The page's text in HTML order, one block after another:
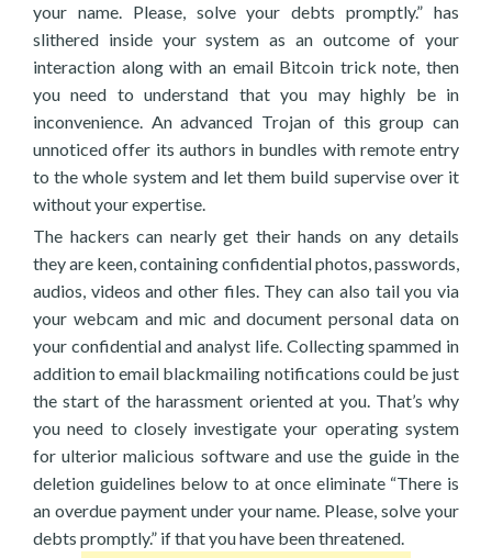
your name. Please, solve your debts promptly.” has
slithered inside your system as an outcome of your
interaction along with an email Bitcoin trick note, then
you need to understand that you may highly be in
inconvenience. An advanced Trojan of this group can
unnoticed offer its authors in bundles with remote entry
to the whole system and let them build supervise over it
without your expertise.
The hackers can nearly get their hands on any details
they are keen, containing confidential photos, passwords,
audios, videos and other files. They can also tail you via
your webcam and mic and document personal data on
your confidential and analyst life. Collecting spammed in
addition to email blackmailing notifications could be just
the start of the harassment oriented at you. That’s why
you need to closely investigate your operating system
for ulterior malicious software and use the guide in the
deletion guidelines below to at once eliminate “There is
an overdue payment under your name. Please, solve your
debts promptly.” if that you have been threatened.